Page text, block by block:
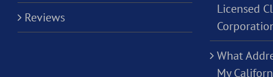
Reviews
Licensed
What
My